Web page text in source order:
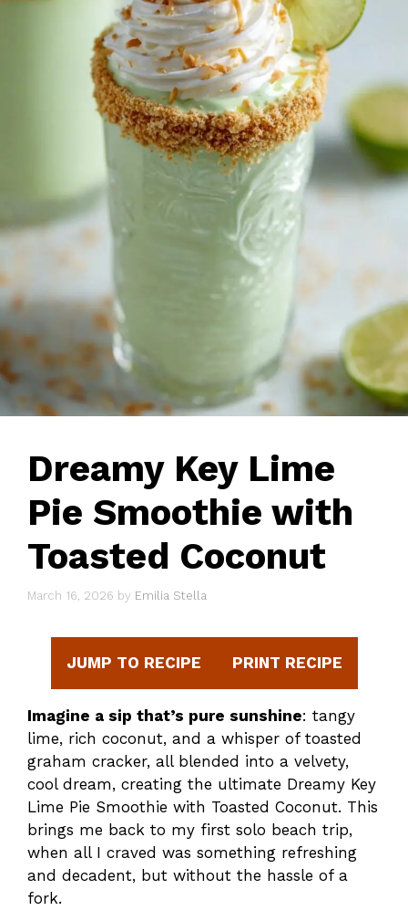
Dreamy Key Lime
Pie Smoothie with
Toasted Coconut
March 16, 2026 by Emilia Stella
JUMP TO RECIPE PRINT RECIPE
Imagine a sip that’s pure sunshine: tangy
lime, rich coconut, and a whisper of toasted
graham cracker, all blended into a velvety,
cool dream, creating the ultimate Dreamy Key
Lime Pie Smoothie with Toasted Coconut. This
brings me back to my first solo beach trip,
when all I craved was something refreshing
and decadent, but without the hassle of a
fork.